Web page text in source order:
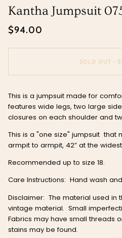
Kantha Jumpsuit
$94.00
SOLD OUT •
This is a jumpsuit made for
features wide legs, two large
closures on each shoulder and
This is a "one size" jumpsuit that
armpit to armpit, 42” at the
Recommended up to size 18.
Care Instructions: Hand wash
Disclaimer: The material used in
vintage material. Small
Fabrics may have small threads
stains may be found.